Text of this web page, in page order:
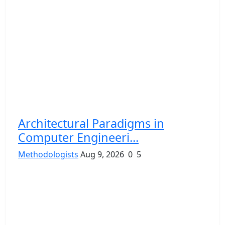
Architectural Paradigms in
Computer Engineeri...
Methodologists Aug 9, 2026 0 5